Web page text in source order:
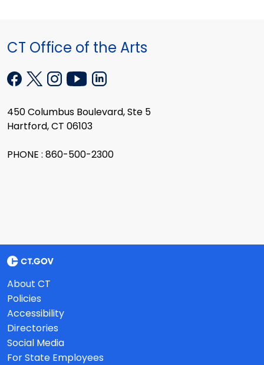
CT Office of the Arts
450 Columbus Boulevard, Ste 5
Hartford, CT 06103
PHONE : 860-500-2300
About CT
Policies
Accessibility
Directories
Social Media
For State Employees